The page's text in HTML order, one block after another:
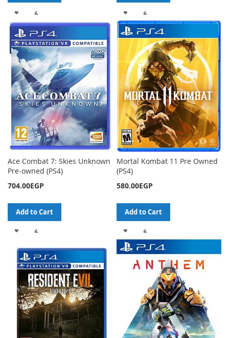
ADD
TO
WISH
LIST
TO
COMPARE
ADD
TO
WISH
LIST
TO
COMPARE
Ace Combat 7: Skies Unknown
Pre-owned (PS4)
704.00EGP
Add to Cart
ADD
TO
WISH
LIST
TO
COMPARE
Mortal Kombat 11 Pre Owned
(PS4)
580.00EGP
Add to Cart
ADD
TO
WISH
TO
COMPARE